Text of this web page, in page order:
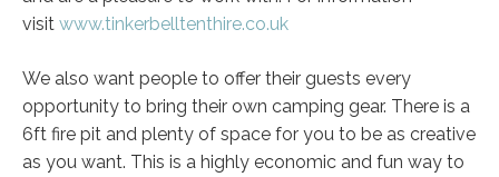
visit www.tinkerbelltenthire.co.uk
We also want people to offer their guests every
opportunity to bring their own camping gear. There is a
6ft fire pit and plenty of space for you to be as creative
as you want. This is a highly economic and fun way to